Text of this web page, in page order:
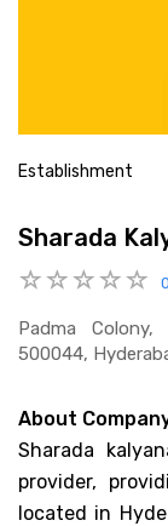
Establishment
Sharada
Padma Colony,
500044,
About
Sharada
provider,
located in